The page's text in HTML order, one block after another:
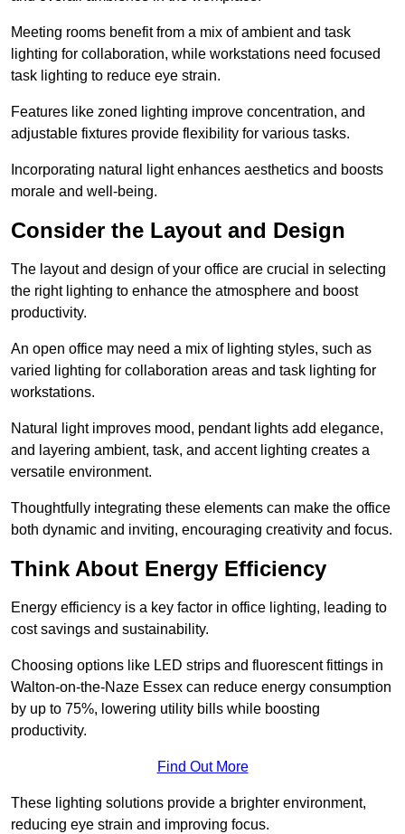
Meeting rooms benefit from a mix of ambient and task
lighting for collaboration, while workstations need focused
task lighting to reduce eye strain.
Features like zoned lighting improve concentration, and
adjustable fixtures provide flexibility for various tasks.
Incorporating natural light enhances aesthetics and boosts
morale and well-being.
Consider the Layout and Design
The layout and design of your office are crucial in selecting
the right lighting to enhance the atmosphere and boost
productivity.
An open office may need a mix of lighting styles, such as
varied lighting for collaboration areas and task lighting for
workstations.
Natural light improves mood, pendant lights add elegance,
and layering ambient, task, and accent lighting creates a
versatile environment.
Thoughtfully integrating these elements can make the office
both dynamic and inviting, encouraging creativity and focus.
Think About Energy Efficiency
Energy efficiency is a key factor in office lighting, leading to
cost savings and sustainability.
Choosing options like LED strips and fluorescent fittings in
Walton-on-the-Naze Essex can reduce energy consumption
by up to 75%, lowering utility bills while boosting
productivity.
Find Out More
These lighting solutions provide a brighter environment,
reducing eye strain and improving focus.